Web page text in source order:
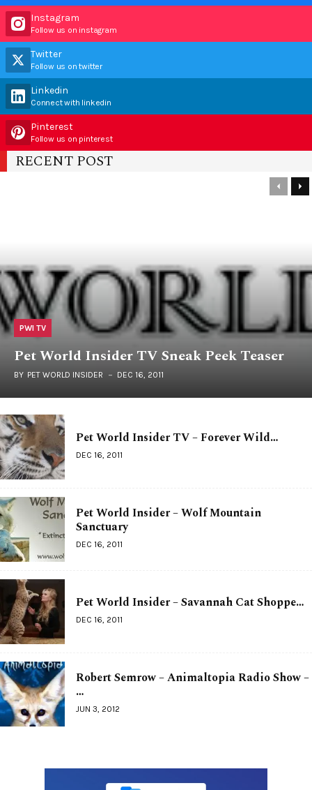
Instagram
Follow us on instagram
Twitter
Follow us on twitter
Linkedin
Connect with linkedin
Pinterest
Follow us on pinterest
RECENT POST
PWI TV
Pet World Insider TV Sneak Peek Teaser
BY PET WORLD INSIDER DEC 16, 2011
Pet World Insider TV – Forever Wild…
DEC 16, 2011
Pet World Insider – Wolf Mountain
Sanctuary
DEC 16, 2011
Pet World Insider – Savannah Cat Shoppe…
DEC 16, 2011
Robert Semrow – Animaltopia Radio Show –
…
JUN 3, 2012